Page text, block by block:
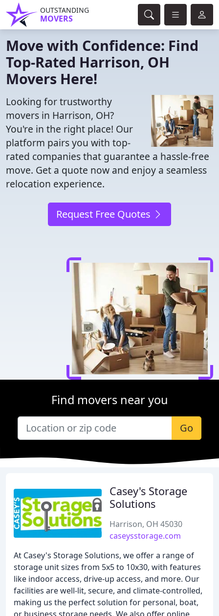
OUTSTANDING
MOVERS
Move with Confidence: Find
Top-Rated Harrison, OH
Movers Here!
Looking for trustworthy
movers in Harrison, OH?
You're in the right place! Our
platform pairs you with top-
rated companies that guarantee a hassle-free
move. Get a quote now and enjoy a seamless
relocation experience.
Request Free Quotes
Find movers near you
Go
Casey's Storage
Solutions
Harrison, OH 45030
caseysstorage.com
At Casey's Storage Solutions, we offer a range of
storage unit sizes from 5x5 to 10x30, with features
like indoor access, drive-up access, and more. Our
facilities are well-lit, secure, and climate-controlled,
making us the perfect solution for personal, boat,